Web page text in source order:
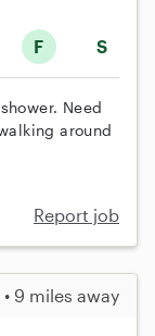
F S
Need
around
Report job
9 miles away